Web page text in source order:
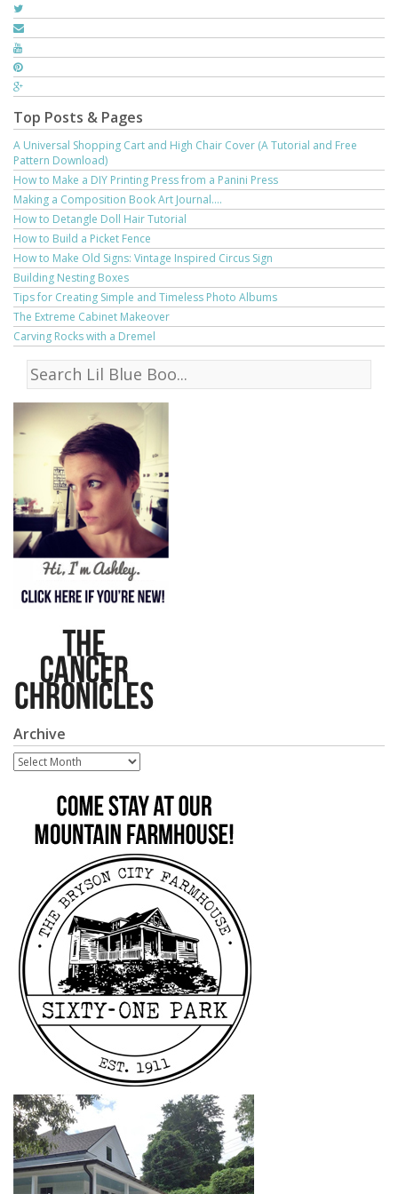
Top Posts & Pages
A Universal Shopping Cart and High Chair Cover (A Tutorial and Free
Pattern Download)
How to Make a DIY Printing Press from a Panini Press
Making a Composition Book Art Journal....
How to Detangle Doll Hair Tutorial
How to Build a Picket Fence
How to Make Old Signs: Vintage Inspired Circus Sign
Building Nesting Boxes
Tips for Creating Simple and Timeless Photo Albums
The Extreme Cabinet Makeover
Carving Rocks with a Dremel
Archive
Archive